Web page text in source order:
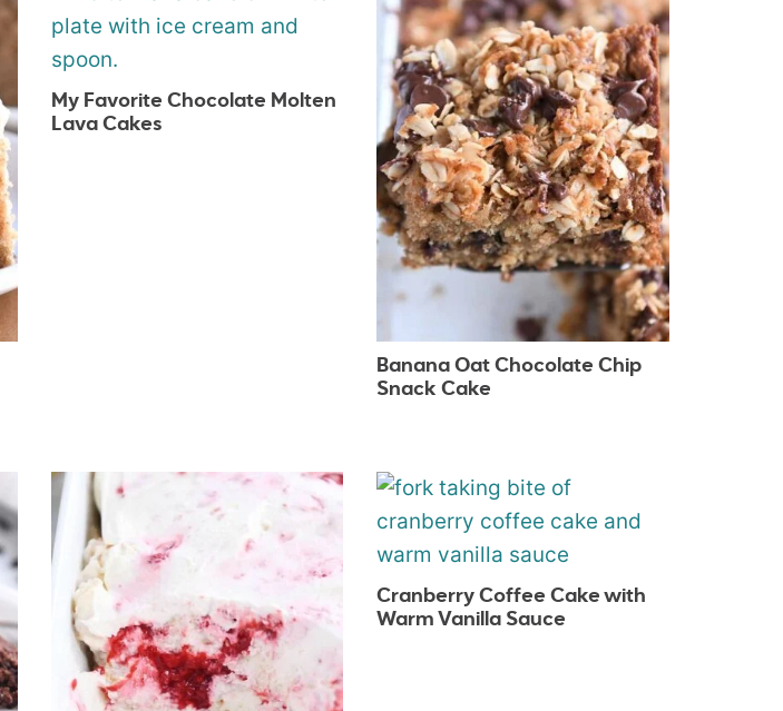
My Favorite Chocolate Molten
Lava Cakes
Banana Oat Chocolate Chip
Snack Cake
Cranberry Coffee Cake with
Warm Vanilla Sauce